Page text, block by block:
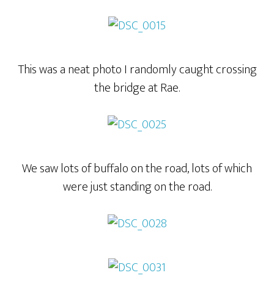
This was a neat photo I randomly caught crossing
the bridge at Rae.
We saw lots of buffalo on the road, lots of which
were just standing on the road.